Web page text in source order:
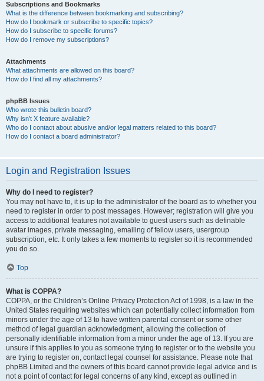
Subscriptions and Bookmarks
What is the difference between bookmarking and subscribing?
How do I bookmark or subscribe to specific topics?
How do I subscribe to specific forums?
How do I remove my subscriptions?
Attachments
What attachments are allowed on this board?
How do I find all my attachments?
phpBB Issues
Who wrote this bulletin board?
Why isn’t X feature available?
Who do I contact about abusive and/or legal matters related to this board?
How do I contact a board administrator?
Login and Registration Issues
Why do I need to register?
You may not have to, it is up to the administrator of the board as to whether you
need to register in order to post messages. However; registration will give you
access to additional features not available to guest users such as definable
avatar images, private messaging, emailing of fellow users, usergroup
subscription, etc. It only takes a few moments to register so it is recommended
you do so.
Top
What is COPPA?
COPPA, or the Children’s Online Privacy Protection Act of 1998, is a law in the
United States requiring websites which can potentially collect information from
minors under the age of 13 to have written parental consent or some other
method of legal guardian acknowledgment, allowing the collection of
personally identifiable information from a minor under the age of 13. If you are
unsure if this applies to you as someone trying to register or to the website you
are trying to register on, contact legal counsel for assistance. Please note that
phpBB Limited and the owners of this board cannot provide legal advice and is
not a point of contact for legal concerns of any kind, except as outlined in